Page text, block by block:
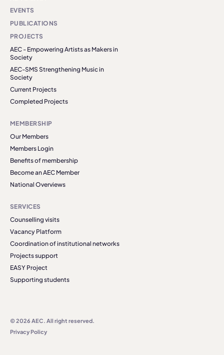
EVENTS
PUBLICATIONS
PROJECTS
AEC - Empowering Artists as Makers in
Society
AEC-SMS Strengthening Music in
Society
Current Projects
Completed Projects
MEMBERSHIP
Our Members
Members Login
Benefits of membership
Become an AEC Member
National Overviews
SERVICES
Counselling visits
Vacancy Platform
Coordination of institutional networks
Projects support
EASY Project
Supporting students
© 2026 AEC. All right reserved.
Privacy Policy